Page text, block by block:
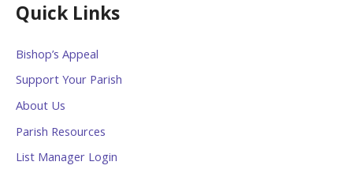
Quick Links
Bishop’s Appeal
Support Your Parish
About Us
Parish Resources
List Manager Login